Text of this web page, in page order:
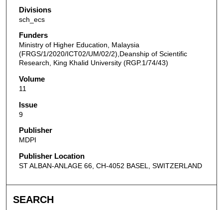
Divisions
sch_ecs
Funders
Ministry of Higher Education, Malaysia
(FRGS/1/2020/ICT02/UM/02/2),Deanship of Scientific
Research, King Khalid University (RGP.1/74/43)
Volume
11
Issue
9
Publisher
MDPI
Publisher Location
ST ALBAN-ANLAGE 66, CH-4052 BASEL, SWITZERLAND
SEARCH